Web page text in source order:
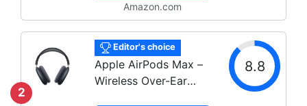
Amazon.com
2
Editor's choice
Apple AirPods Max –
Wireless Over-Ear
8.8